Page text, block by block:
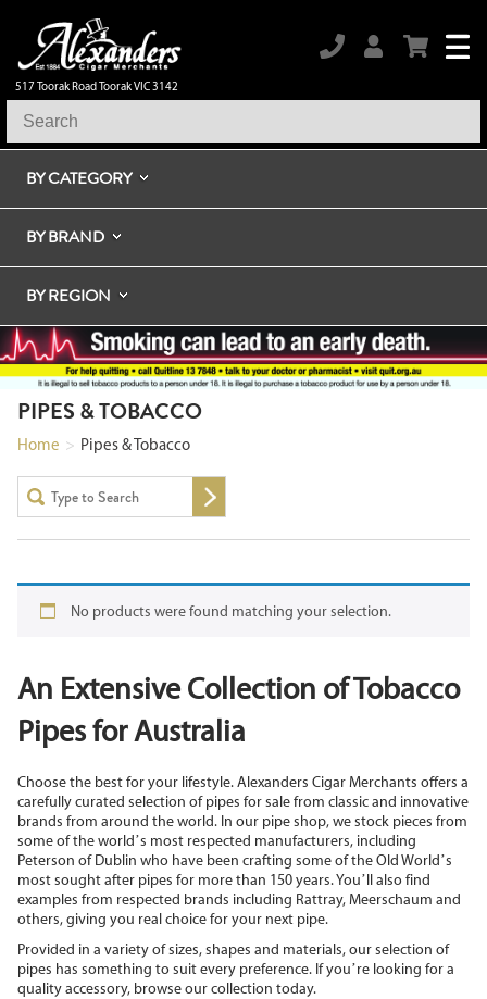
517 Toorak Road Toorak VIC 3142
BY CATEGORY
BY BRAND
BY REGION
PIPES & TOBACCO
Home > Pipes & Tobacco
No products were found matching your selection.
An Extensive Collection of Tobacco
Pipes for Australia
Choose the best for your lifestyle. Alexanders Cigar Merchants offers a
carefully curated selection of pipes for sale from classic and innovative
brands from around the world. In our pipe shop, we stock pieces from
some of the world’s most respected manufacturers, including
Peterson of Dublin who have been crafting some of the Old World’s
most sought after pipes for more than 150 years. You’ll also find
examples from respected brands including Rattray, Meerschaum and
others, giving you real choice for your next pipe.
Provided in a variety of sizes, shapes and materials, our selection of
pipes has something to suit every preference. If you’re looking for a
quality accessory, browse our collection today.